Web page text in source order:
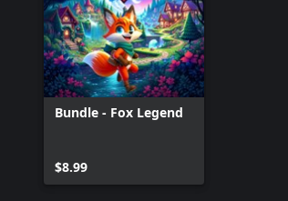
Bundle - Fox Legend
$8.99